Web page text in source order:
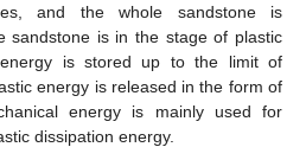
and the whole sandstone is
sandstone is in the stage of plastic
is stored up to the limit of
energy is released in the form of
energy is mainly used for
dissipation energy.